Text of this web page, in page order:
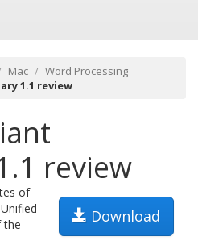
Mac
Word Processing
1.1 review
review
Download
of
the